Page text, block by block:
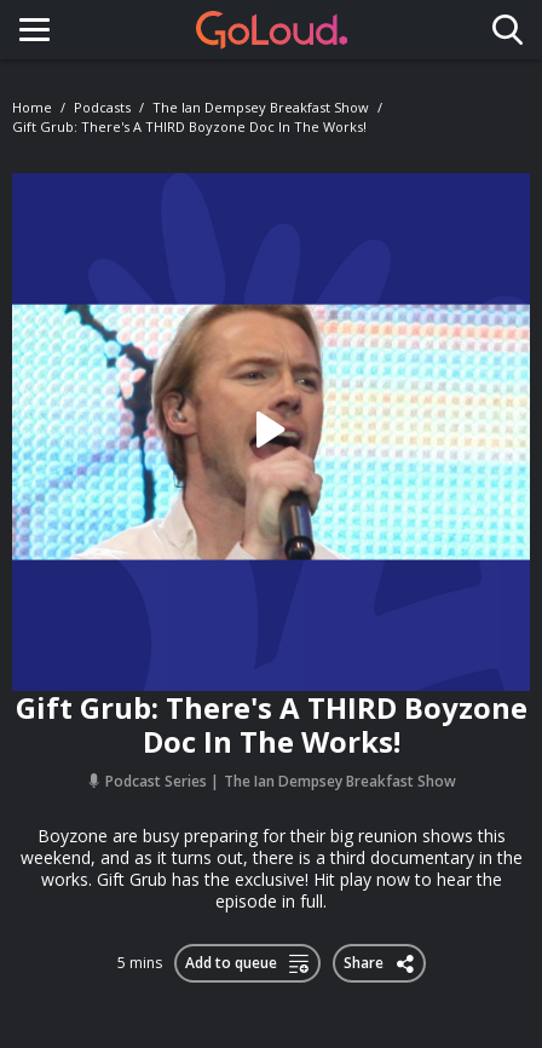
Toggle navigation
Home Podcasts
The Ian Dempsey Breakfast Show
Gift Grub: There's A THIRD Boyzone Doc In The Works!
Gift Grub: There's A THIRD Boyzone
Doc In The Works!
Podcast Series The Ian Dempsey Breakfast Show
Boyzone are busy preparing for their big reunion shows this
weekend, and as it turns out, there is a third documentary in the
works. Gift Grub has the exclusive! Hit play now to hear the
episode in full.
5 mins Add to queue Share